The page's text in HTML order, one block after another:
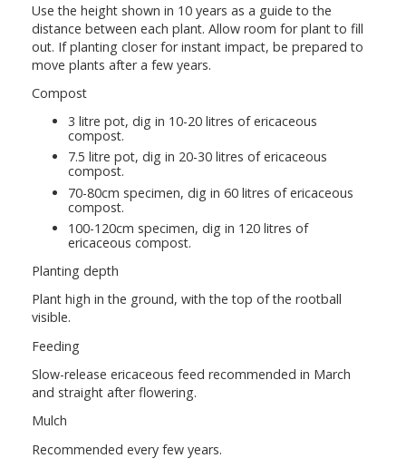
Use the height shown in 10 years as a guide to the
distance between each plant. Allow room for plant to fill
out. If planting closer for instant impact, be prepared to
move plants after a few years.
Compost
3 litre pot, dig in 10-20 litres of ericaceous
compost.
7.5 litre pot, dig in 20-30 litres of ericaceous
compost.
70-80cm specimen, dig in 60 litres of ericaceous
compost.
100-120cm specimen, dig in 120 litres of
ericaceous compost.
Planting depth
Plant high in the ground, with the top of the rootball
visible.
Feeding
Slow-release ericaceous feed recommended in March
and straight after flowering.
Mulch
Recommended every few years.